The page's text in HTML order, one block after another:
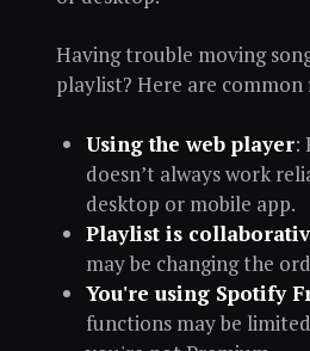
Having trouble moving
playlist? Here are common
Using the web player:
doesn’t always work
desktop or mobile app.
Playlist is
may be changing the
You're using Spotify
functions may be